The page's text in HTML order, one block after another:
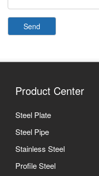
Send
Product Center
Steel Plate
Steel Pipe
Stainless Steel
Profile Steel